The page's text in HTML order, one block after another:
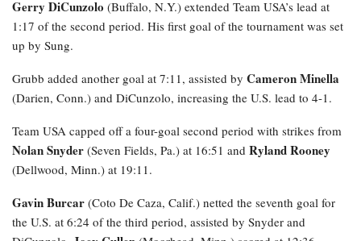
Gerry DiCunzolo (Buffalo, N.Y.) extended Team USA’s lead at
1:17 of the second period. His first goal of the tournament was set
up by Sung.
Grubb added another goal at 7:11, assisted by Cameron Minella
(Darien, Conn.) and DiCunzolo, increasing the U.S. lead to 4-1.
Team USA capped off a four-goal second period with strikes from
Nolan Snyder (Seven Fields, Pa.) at 16:51 and Ryland Rooney
(Dellwood, Minn.) at 19:11.
Gavin Burcar (Coto De Caza, Calif.) netted the seventh goal for
the U.S. at 6:24 of the third period, assisted by Snyder and